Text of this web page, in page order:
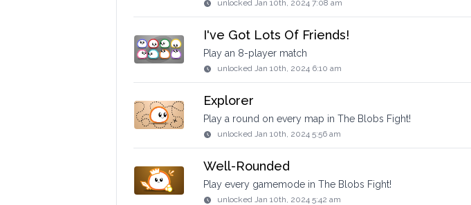
unlocked Jan 10th, 2024 7:08 am
I've Got Lots Of Friends!
Play an 8-player match
unlocked Jan 10th, 2024 6:10 am
Explorer
Play a round on every map in The Blobs Fight!
unlocked Jan 10th, 2024 5:56 am
Well-Rounded
Play every gamemode in The Blobs Fight!
unlocked Jan 10th, 2024 5:42 am